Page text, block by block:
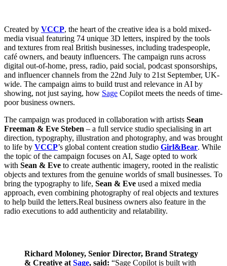
Created by VCCP, the heart of the creative idea is a bold mixed-
media visual featuring 74 unique 3D letters, inspired by the tools
and textures from real British businesses, including tradespeople,
café owners, and beauty influencers. The campaign runs across
digital out-of-home, press, radio, paid social, podcast sponsorships,
and influencer channels from the 22nd July to 21st September, UK-
wide. The campaign aims to build trust and relevance in AI by
showing, not just saying, how Sage Copilot meets the needs of time-
poor business owners.
The campaign was produced in collaboration with artists Sean
Freeman & Eve Steben – a full service studio specialising in art
direction, typography, illustration and photography, and was brought
to life by VCCP’s global content creation studio Girl&Bear. While
the topic of the campaign focuses on AI, Sage opted to work
with Sean & Eve to create authentic imagery, rooted in the realistic
objects and textures from the genuine worlds of small businesses. To
bring the typography to life, Sean & Eve used a mixed media
approach, even combining photography of real objects and textures
to help build the letters.Real business owners also feature in the
radio executions to add authenticity and relatability.
Richard Moloney, Senior Director, Brand Strategy
& Creative atSage, said: “Sage Copilot is built with